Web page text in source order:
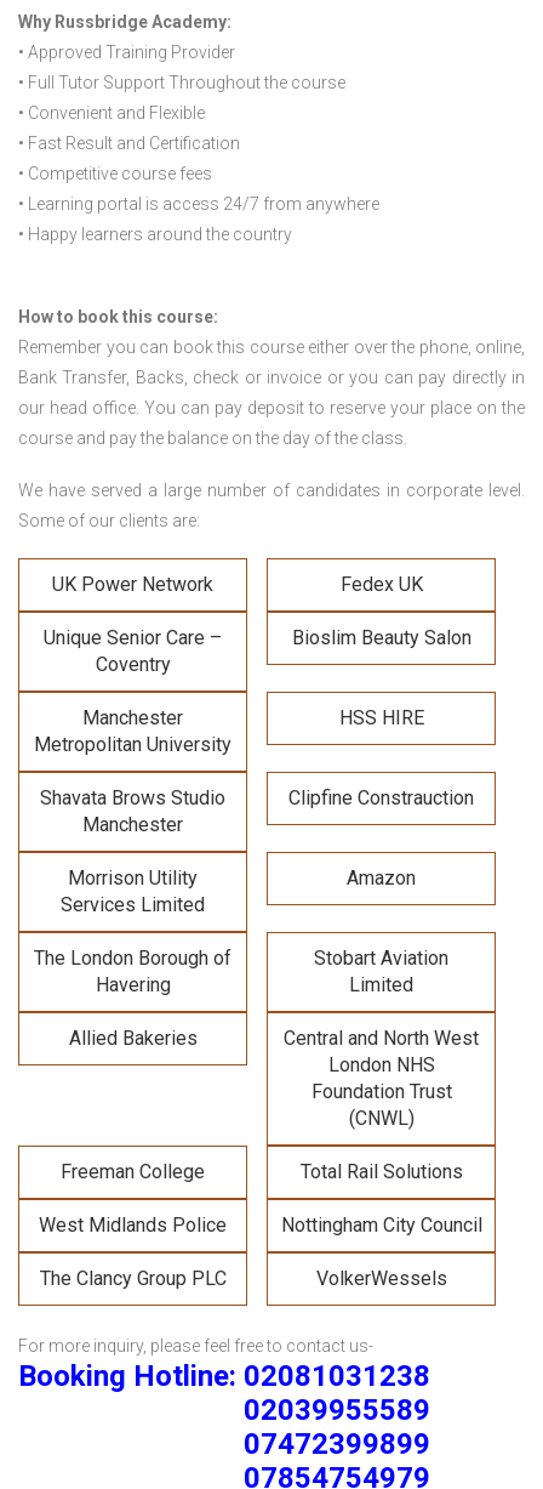
Why Russbridge Academy:
• Approved Training Provider
• Full Tutor Support Throughout the course
• Convenient and Flexible
• Fast Result and Certification
• Competitive course fees
• Learning portal is access 24/7 from anywhere
• Happy learners around the country
How to book this course:
Remember you can book this course either over the phone, online,
Bank Transfer, Backs, check or invoice or you can pay directly in
our head office. You can pay deposit to reserve your place on the
course and pay the balance on the day of the class.
We have served a large number of candidates in corporate level.
Some of our clients are:
UK Power Network Fedex UK
Unique Senior Care –
Coventry
Bioslim Beauty Salon
Manchester
Metropolitan University
HSS HIRE
Shavata Brows Studio
Manchester
Clipfine Constrauction
Morrison Utility
Services Limited
Amazon
The London Borough of
Havering
Stobart Aviation
Limited
Allied Bakeries
Central and North West
London NHS
Foundation Trust
(CNWL)
Freeman College Total Rail Solutions
West Midlands Police Nottingham City Council
The Clancy Group PLC VolkerWessels
For more inquiry, please feel free to contact us-
Booking Hotline: 02081031238
02039955589
07472399899
07854754979